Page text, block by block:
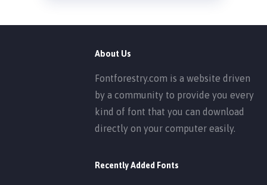
About Us
Fontforestry.com is a website driven
by a community to provide you every
kind of font that you can download
directly on your computer easily.
Recently Added Fonts